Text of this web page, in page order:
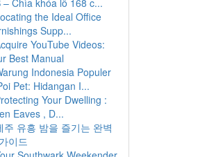
– Chìa khóa lô 168 c...
the Ideal Office
Supp...
YouTube Videos:
Best Manual
Indonesia Populer
Pet: Hidangan I...
Your Dwelling :
Eaves , D...
주 유흥 밤을 즐기는 완벽
이드